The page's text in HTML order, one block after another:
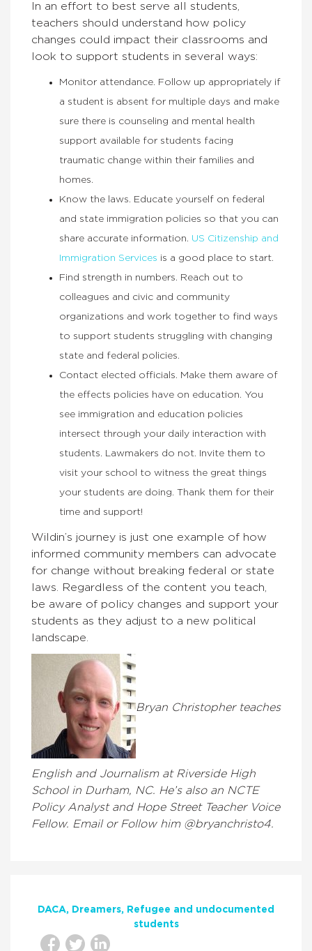
In an effort to best serve all students,
teachers should understand how policy
changes could impact their classrooms and
look to support students in several ways:
Monitor attendance. Follow up appropriately if
a student is absent for multiple days and make
sure there is counseling and mental health
support available for students facing
traumatic change within their families and
homes.
Know the laws. Educate yourself on federal
and state immigration policies so that you can
share accurate information. US Citizenship and
Immigration Services is a good place to start.
Find strength in numbers. Reach out to
colleagues and civic and community
organizations and work together to find ways
to support students struggling with changing
state and federal policies.
Contact elected officials. Make them aware of
the effects policies have on education. You
see immigration and education policies
intersect through your daily interaction with
students. Lawmakers do not. Invite them to
visit your school to witness the great things
your students are doing. Thank them for their
time and support!
Wildin’s journey is just one example of how
informed community members can advocate
for change without breaking federal or state
laws. Regardless of the content you teach,
be aware of policy changes and support your
students as they adjust to a new political
landscape.
Bryan Christopher teaches
English and Journalism at Riverside High
School in Durham, NC. He’s also an NCTE
Policy Analyst and Hope Street Teacher Voice
Fellow. Email or Follow him @bryanchristo4.
DACA Dreamers
Refugee and undocumented
students